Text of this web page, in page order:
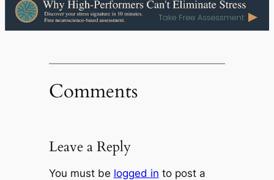
Comments
Leave a Reply
You must be logged in to post a